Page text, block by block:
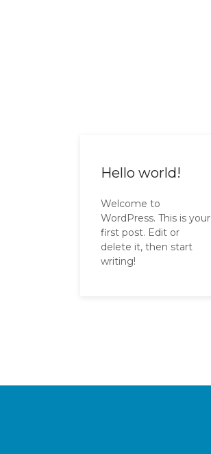
Hello world!
Welcome to
WordPress. This is your
first post. Edit or
delete it, then start
writing!